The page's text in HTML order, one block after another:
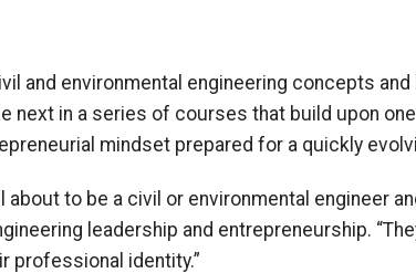
and environmental engineering concepts
in a series of courses that build upon
mindset prepared for a quickly
to be a civil or environmental engineer
eadership and entrepreneurship.
professional identity.”